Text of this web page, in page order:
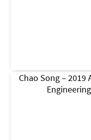
Chao Song –